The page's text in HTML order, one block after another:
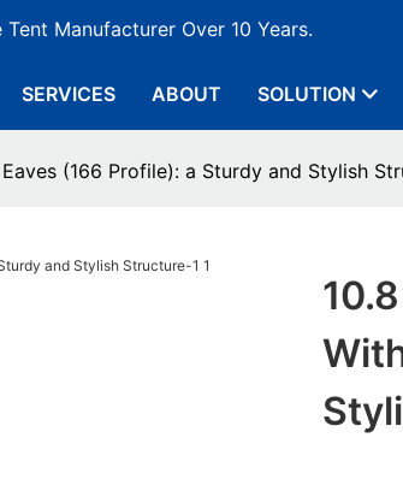
Manufacturer Over 10 Years.
SERVICES ABOUT SOLUTION
(166 Profile): a Sturdy and Stylish